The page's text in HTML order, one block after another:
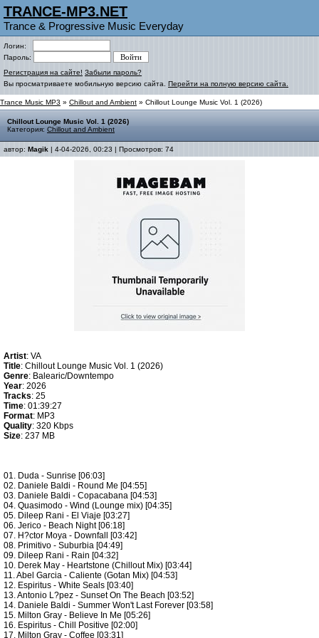
TRANCE-MP3.NET
Trance & Progressive Music Everyday
Логин:
Пароль:
Регистрация на сайте! Забыли пароль?
Вы просматриваете мобильную версию сайта. Перейти на полную версию сайта.
Trance Music MP3 » Chillout and Ambient » Chillout Lounge Music Vol. 1 (2026)
Chillout Lounge Music Vol. 1 (2026)
Категория: Chillout and Ambient
автор: Magik | 4-04-2026, 00:23 | Просмотров: 74
Artist: VA
Title: Chillout Lounge Music Vol. 1 (2026)
Genre: Balearic/Downtempo
Year: 2026
Tracks: 25
Time: 01:39:27
Format: MP3
Quality: 320 Kbps
Size: 237 MB
01. Duda - Sunrise [06:03]
02. Daniele Baldi - Round Me [04:55]
03. Daniele Baldi - Copacabana [04:53]
04. Quasimodo - Wind (Lounge mix) [04:35]
05. Dileep Rani - El Viaje [03:27]
06. Jerico - Beach Night [06:18]
07. H?ctor Moya - Downfall [03:42]
08. Primitivo - Suburbia [04:49]
09. Dileep Rani - Rain [04:32]
10. Derek May - Heartstone (Chillout Mix) [03:44]
11. Abel Garcia - Caliente (Gotan Mix) [04:53]
12. Espiritus - White Seals [03:40]
13. Antonio L?pez - Sunset On The Beach [03:52]
14. Daniele Baldi - Summer Won't Last Forever [03:58]
15. Milton Gray - Believe In Me [05:26]
16. Espiritus - Chill Positive [02:00]
17. Milton Gray - Coffee [03:31]